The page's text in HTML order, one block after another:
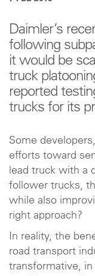
Daimler’s
following
it would be
truck
reported
trucks for its
Some
efforts toward
lead truck with a
follower trucks,
while also
right approach?
In reality, the
road transport
transformative,